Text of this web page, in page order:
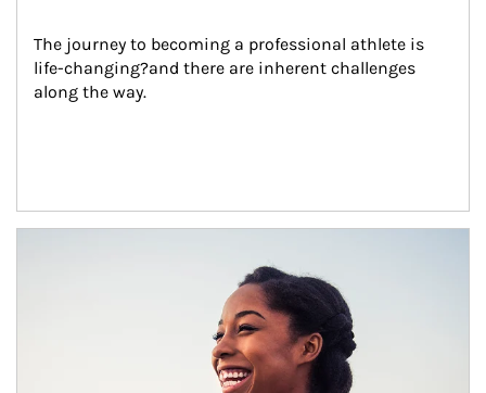
The journey to becoming a professional athlete is
life-changing?and there are inherent challenges
along the way.